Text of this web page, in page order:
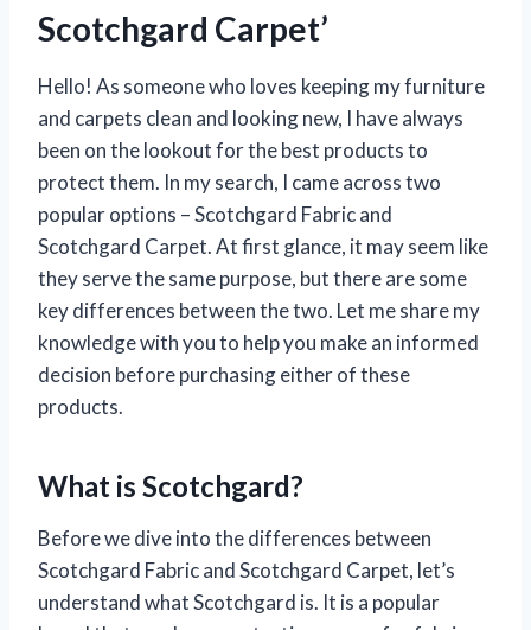
Scotchgard Carpet’
Hello! As someone who loves keeping my furniture
and carpets clean and looking new, I have always
been on the lookout for the best products to
protect them. In my search, I came across two
popular options – Scotchgard Fabric and
Scotchgard Carpet. At first glance, it may seem like
they serve the same purpose, but there are some
key differences between the two. Let me share my
knowledge with you to help you make an informed
decision before purchasing either of these
products.
What is Scotchgard?
Before we dive into the differences between
Scotchgard Fabric and Scotchgard Carpet, let’s
understand what Scotchgard is. It is a popular